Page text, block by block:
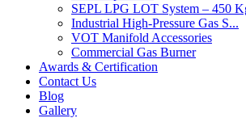
SEPL LPG LOT System – 450
Industrial High-Pressure Gas S...
VOT Manifold Accessories
Commercial Gas Burner
Awards & Certification
Contact Us
Blog
Gallery